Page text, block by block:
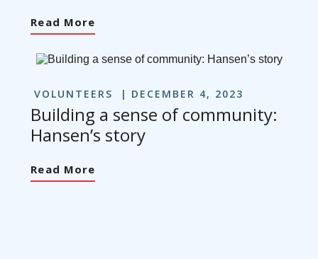
Read More
VOLUNTEERS DECEMBER 4, 2023
Building a sense of community:
Hansen’s story
Read More